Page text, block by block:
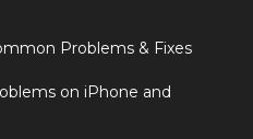
Problems & Fixes
on iPhone and